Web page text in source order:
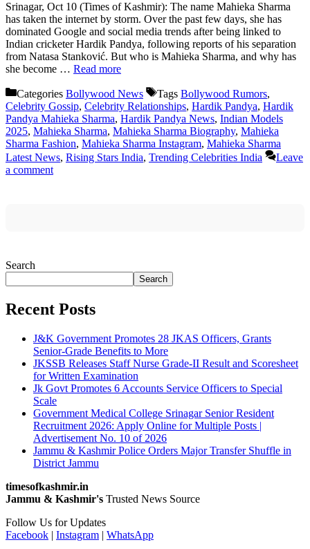
Srinagar, Oct 10 (Times of Kashmir): The name Mahieka Sharma
has taken the internet by storm. Over the past few days, she has
dominated Google and social media trends after being linked to
Indian cricketer Hardik Pandya, following reports of his separation
from Natasa Stanković. But who is Mahieka Sharma, and why has
she become … Read more
Categories Bollywood News Tags Bollywood Rumors,
Celebrity Gossip, Celebrity Relationships, Hardik Pandya, Hardik
Pandya Mahieka Sharma, Hardik Pandya News, Indian Models
2025, Mahieka Sharma, Mahieka Sharma Biography, Mahieka
Sharma Fashion, Mahieka Sharma Instagram, Mahieka Sharma
Latest News, Rising Stars India, Trending Celebrities India
Leave
a comment
Search
Search
Recent Posts
J&K Government Promotes 28 JKAS Officers, Grants
Senior-Grade Benefits to More
JKSSB Releases Staff Nurse Grade-II Result and Scoresheet
for Written Examination
Jk Govt Promotes 6 Accounts Service Officers to Special
Scale
Government Medical College Srinagar Senior Resident
Recruitment 2026: Apply Online for Multiple Posts |
Advertisement No. 10 of 2026
Jammu & Kashmir Police Orders Major Transfer Shuffle in
District Jammu
timesofkashmir.in
Jammu & Kashmir's Trusted News Source
Follow Us for Updates
Facebook | Instagram | WhatsApp